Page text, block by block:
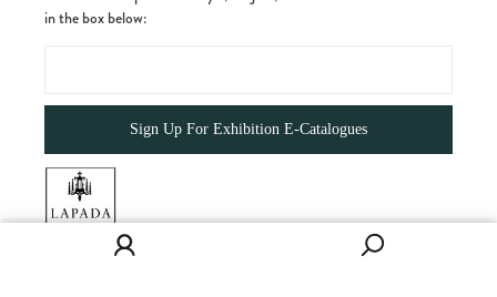
in the box below: